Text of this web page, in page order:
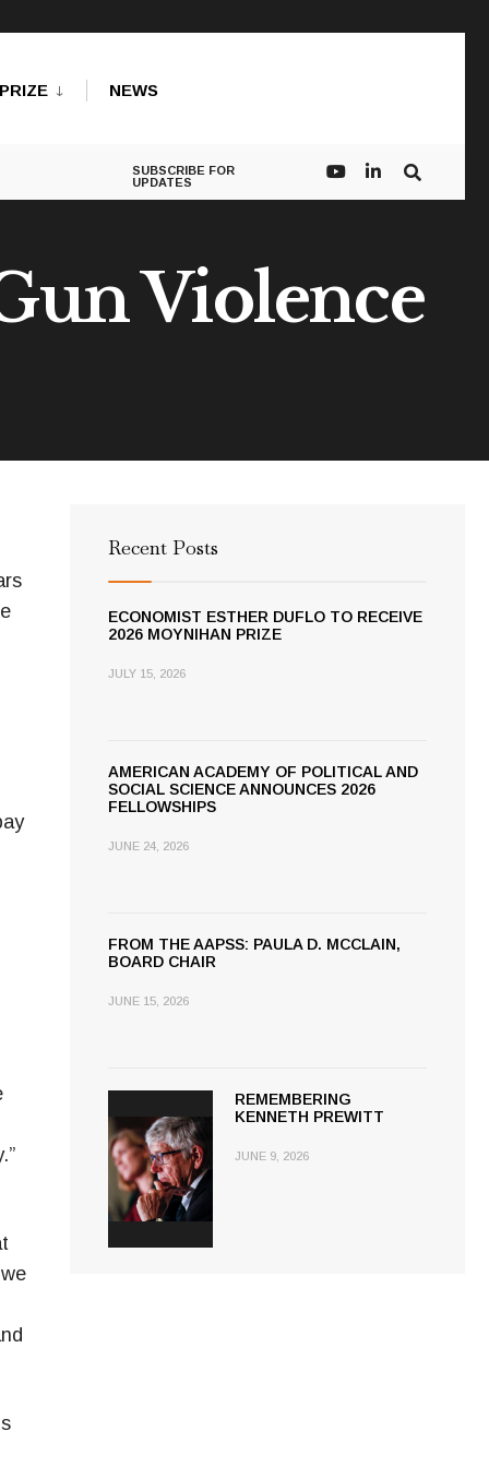
NEWS
SUBSCRIBE FOR
UPDATES
Violence
Recent Posts
ECONOMIST ESTHER DUFLO TO RECEIVE
2026 MOYNIHAN PRIZE
JULY 15, 2026
AMERICAN ACADEMY OF POLITICAL AND
SOCIAL SCIENCE ANNOUNCES 2026
FELLOWSHIPS
JUNE 24, 2026
FROM THE AAPSS: PAULA D. MCCLAIN,
BOARD CHAIR
JUNE 15, 2026
REMEMBERING
KENNETH PREWITT
JUNE 9, 2026